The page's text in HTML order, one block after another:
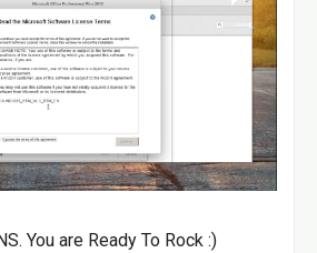
You are Ready To Rock :)